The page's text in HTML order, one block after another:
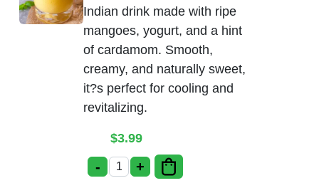
Indian drink made with ripe
mangoes, yogurt, and a hint
of cardamom. Smooth,
creamy, and naturally sweet,
it?s perfect for cooling and
revitalizing.
$3.99
- Mango Lassi quantity
+